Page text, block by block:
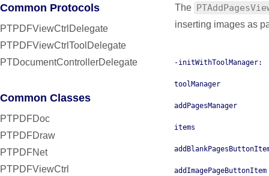
Common Protocols
PTPDFViewCtrlDelegate
PTPDFViewCtrlToolDelegate
PTDocumentControllerDelegate
Common Classes
PTPDFDoc
PTPDFDraw
PTPDFNet
PTPDFViewCtrl
The
inserting images as
-initWithToolManager:
toolManager
addPagesManager
items
addImagePageButtonItem